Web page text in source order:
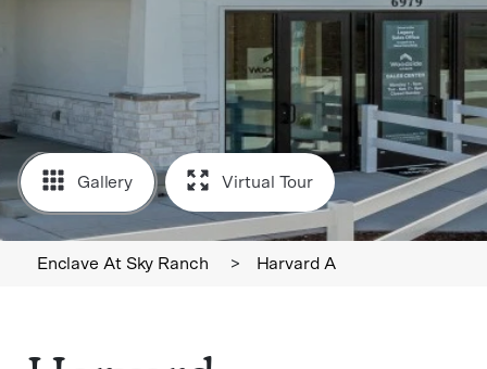
Gallery Virtual Tour
Enclave At Sky Ranch > Harvard A